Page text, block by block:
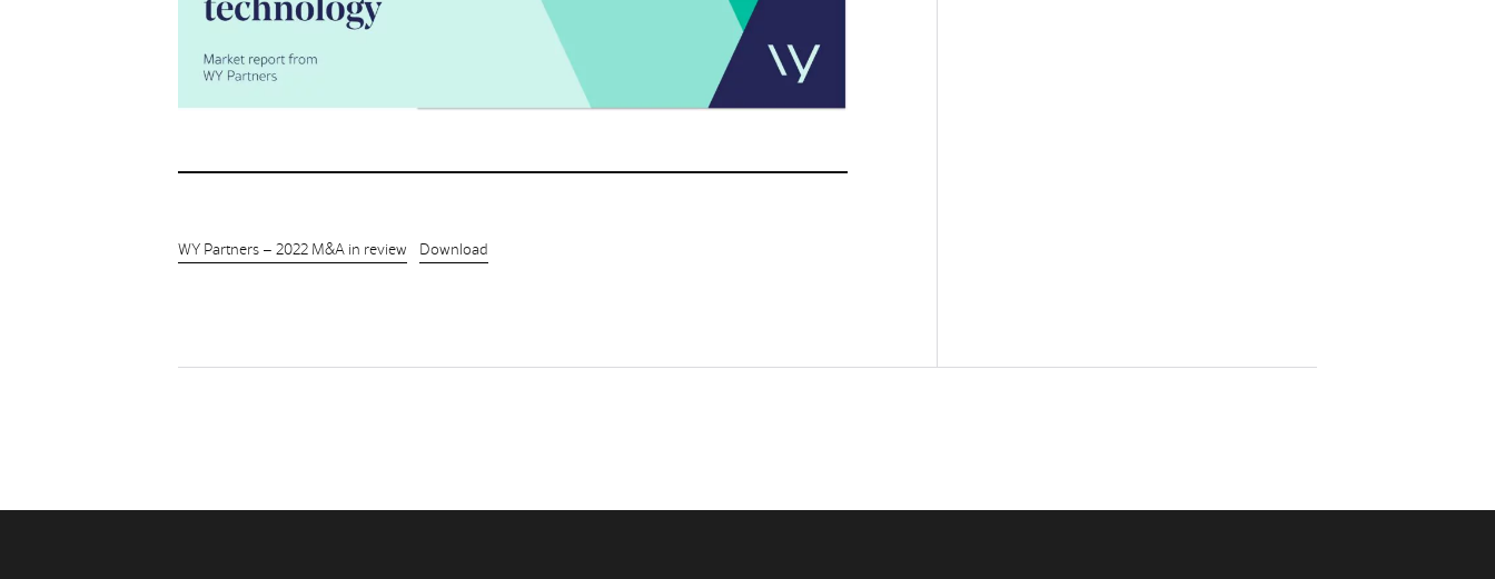
WY Partners – 2022 M&A in review Download